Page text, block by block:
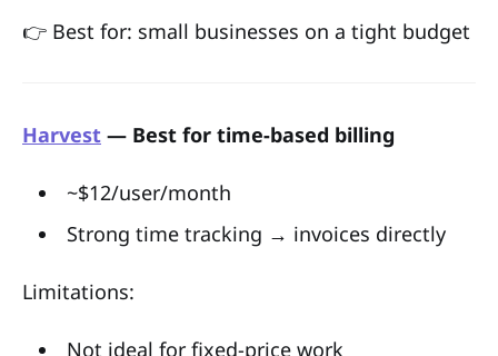
👉 Best for: small businesses on a tight budget
Harvest — Best for time-based billing
~$12/user/month
Strong time tracking → invoices directly
Limitations:
Not ideal for fixed-price work